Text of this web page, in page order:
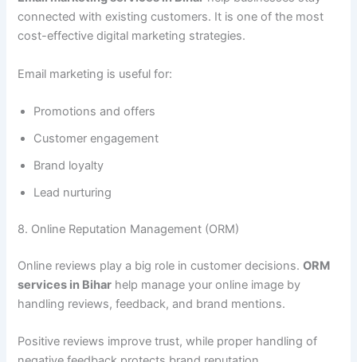
connected with existing customers. It is one of the most
cost-effective digital marketing strategies.
Email marketing is useful for:
Promotions and offers
Customer engagement
Brand loyalty
Lead nurturing
8. Online Reputation Management (ORM)
Online reviews play a big role in customer decisions.ORM
services in Bihar help manage your online image by
handling reviews, feedback, and brand mentions.
Positive reviews improve trust, while proper handling of